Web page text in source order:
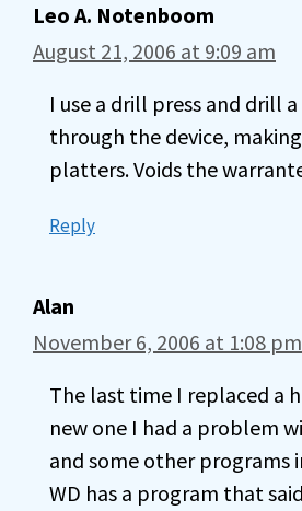
Leo A. Notenboom
August 21, 2006 at 9:09 am
I use a drill press and drill
through the device,
platters. Voids the
Reply
Alan
November 6, 2006 at 1:08 pm
The last time I replaced a
new one I had a problem
and some other programs
WD has a program that